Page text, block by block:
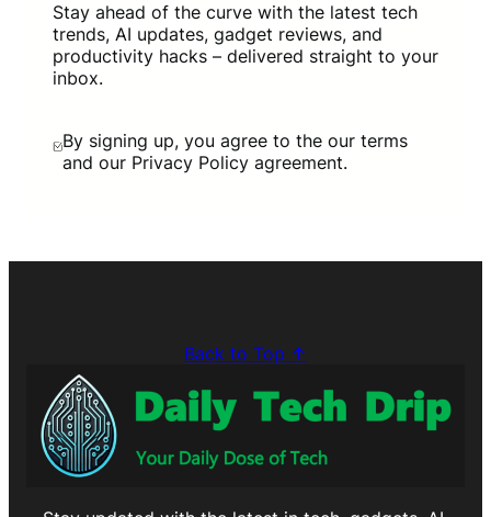
Stay ahead of the curve with the latest tech
trends, AI updates, gadget reviews, and
productivity hacks – delivered straight to your
inbox.
By signing up, you agree to the our terms
and our Privacy Policy agreement.
Back to Top ↑